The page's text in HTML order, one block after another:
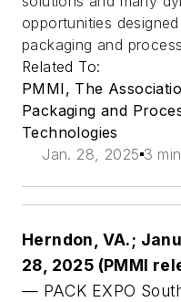
opportunities
packaging and
Related To:
PMMI, The
Packaging and
Technologies
Jan. 28, 2025 3
Herndon, VA.;
28, 2025 (PMMI
— PACK EXPO